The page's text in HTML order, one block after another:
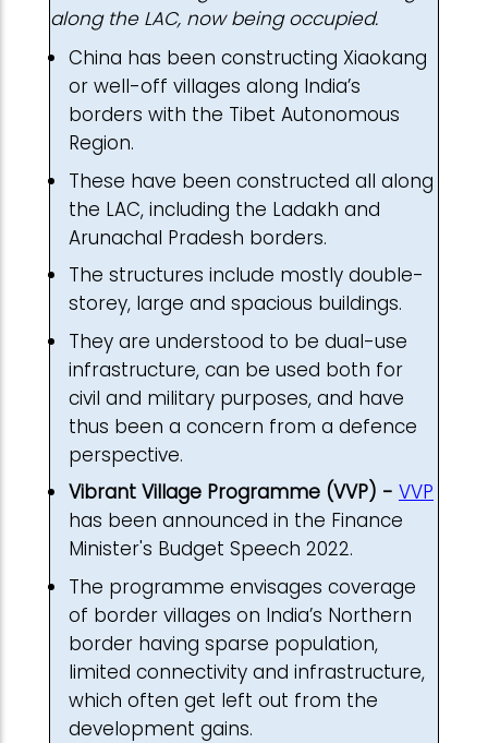
along the LAC, now being occupied.
China has been constructing Xiaokang
or well-off villages along India’s
borders with the Tibet Autonomous
Region.
These have been constructed all along
the LAC, including the Ladakh and
Arunachal Pradesh borders.
The structures include mostly double-
storey, large and spacious buildings.
They are understood to be dual-use
infrastructure, can be used both for
civil and military purposes, and have
thus been a concern from a defence
perspective.
Vibrant Village Programme (VVP) - VVP
has been announced in the Finance
Minister's Budget Speech 2022.
The programme envisages coverage
of border villages on India’s Northern
border having sparse population,
limited connectivity and infrastructure,
which often get left out from the
development gains.